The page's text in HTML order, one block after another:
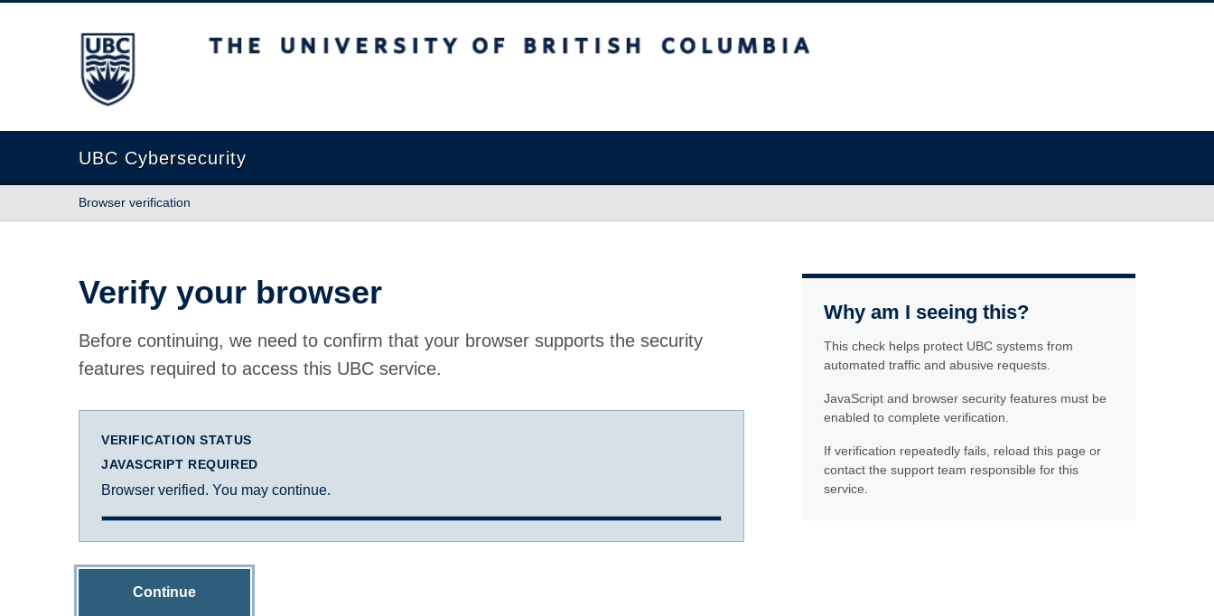
The University of British Columbia
UBC Cybersecurity
Browser verification
Verify your browser
Before continuing, we need to confirm that your browser supports the security
features required to access this UBC service.
VERIFICATION STATUS
JAVASCRIPT REQUIRED
Browser verified. You may continue.
Continue
Why am I seeing this?
This check helps protect UBC systems from
automated traffic and abusive requests.
JavaScript and browser security features must be
enabled to complete verification.
If verification repeatedly fails, reload this page or
contact the support team responsible for this
service.